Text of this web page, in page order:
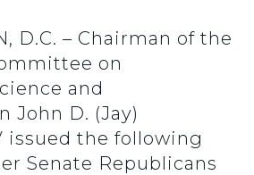
D.C. – Chairman of the
on
and
John D. (Jay)
issued the following
Senate Republicans